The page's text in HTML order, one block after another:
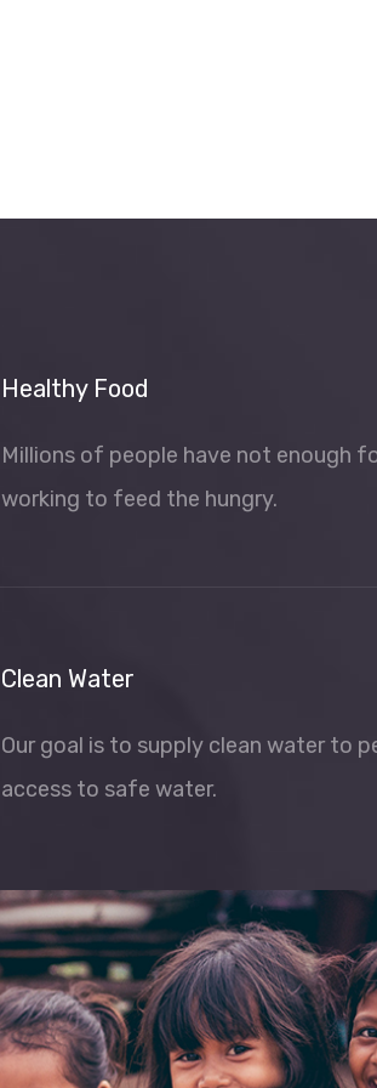
Healthy Food
Millions of people have not enough
working to feed the hungry.
Clean Water
Our goal is to supply clean water to
access to safe water.